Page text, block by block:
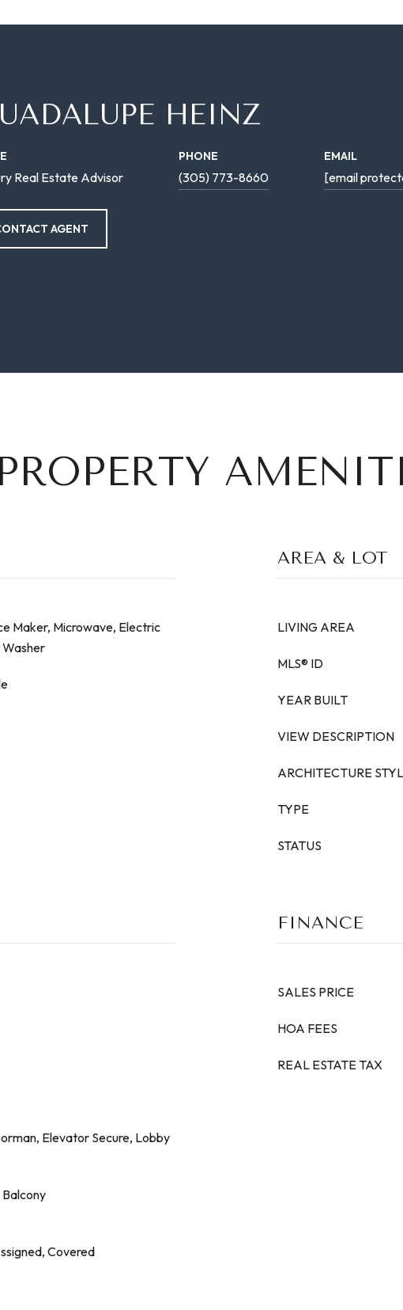
HEINZ
Real Estate Advisor
PHONE
(305) 773-8660
EMAIL
[email
AGENT
PROPERTY
Maker, Microwave, Electric
AREA & LOT
LIVING AREA
MLS® ID
YEAR BUILT
VIEW DESCRIPTION
ARCHITECTURE
TYPE
STATUS
Elevator Secure, Lobby
Covered
FINANCE
SALES PRICE
HOA FEES
REAL ESTATE TAX